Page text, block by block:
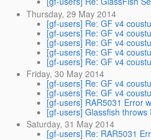
Thursday, 29 May 2014
[gf-users] Re: GF v4
[gf-users] Re: GF v4
[gf-users] Re: GF v4
[gf-users] Re: GF v4
[gf-users] Re: GF v4
Friday, 30 May 2014
[gf-users] Re: GF v4
[gf-users] Re: GF v4
[gf-users] RAR5031 Error
[gf-users] Glassfish throws
Saturday, 31 May 2014
[gf-users] Re: RAR5031